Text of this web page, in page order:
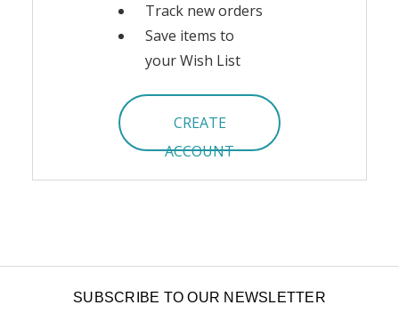
Track new orders
Save items to
your Wish List
CREATE
ACCOUNT
SUBSCRIBE TO OUR NEWSLETTER